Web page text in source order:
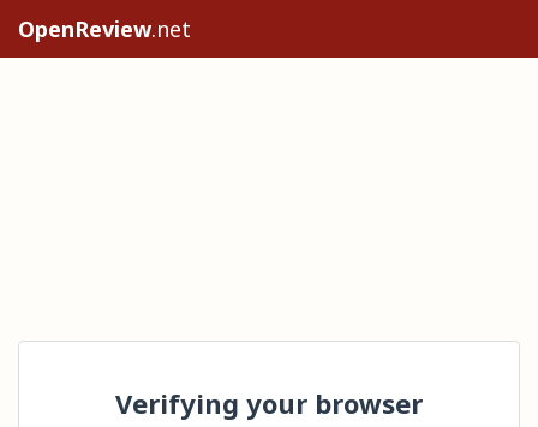
OpenReview.net
Verifying your browser